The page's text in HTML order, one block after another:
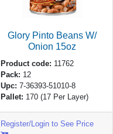
Glory Pinto Beans W/
Onion 15oz
Product code: 11762
Pack: 12
Upc: 7-36393-51010-8
Pallet: 170(17 Per Layer)
Register/Login to See Price